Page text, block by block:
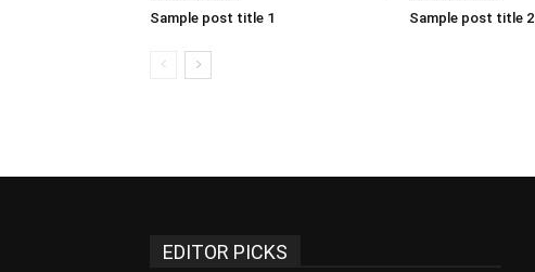
Sample post title 1 Sample post title 2
EDITOR PICKS